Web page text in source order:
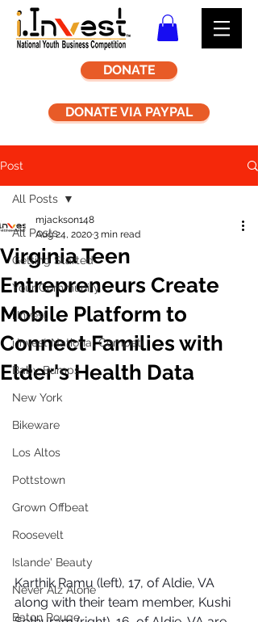
DONATE
DONATE VIA PAYPAL
Post
All Posts
Getting Started
Your Community
i.Invest
i.Invest National Competi
Baby Bumps
New York
Bikeware
Los Altos
Pottstown
Grown Offbeat
Roosevelt
Islande' Beauty
Never Alz Alone
Baton Rouge
All Posts
Virginia Teen
Entrepreneurs Create
Mobile Platform to
Connect Families with
Elder's Health Data
mjackson148
Aug 24, 20203 min read
Karthik Ramu (left), 17, of Aldie, VA
along with their team member, Kushi